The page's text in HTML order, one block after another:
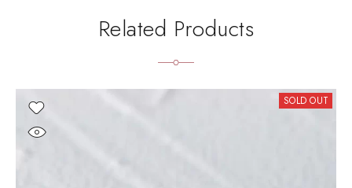
Related Products
SOLD OUT